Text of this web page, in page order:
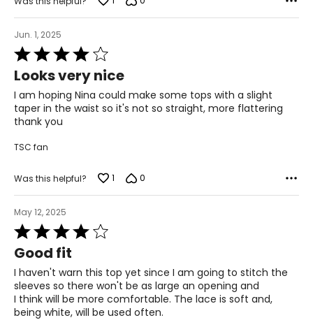
4 – 6
31 ½ – 32 ½
37 – 38
Jun. 1, 2025
Rated
4
out
of
5
Looks very nice
I am hoping Nina could make some tops with a slight
taper in the waist so it's not so straight, more flattering
thank you
TSC fan
Was this helpful? 1 0
May 12, 2025
Rated
4
out
of
5
Good fit
I haven't warn this top yet since I am going to stitch the
sleeves so there won't be as large an opening and
I think will be more comfortable. The lace is soft and,
being white, will be used often.